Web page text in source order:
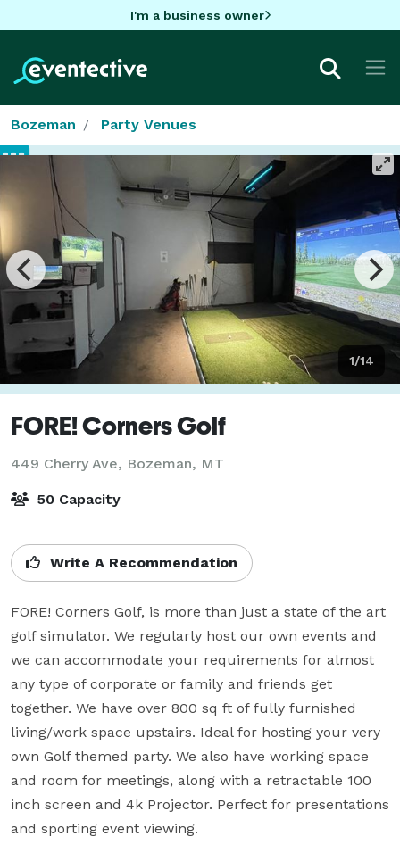
I'm a business owner
Bozeman Party Venues
1/14
FORE! Corners Golf
449 Cherry Ave, Bozeman, MT
50 Capacity
Write A Recommendation
FORE! Corners Golf, is more than just a state of the art
golf simulator. We regularly host our own events and
we can accommodate your requirements for almost
any type of corporate or family and friends get
together. We have over 800 sq ft of fully furnished
living/work space upstairs. Ideal for hosting your very
own Golf themed party. We also have working space
and room for meetings, along with a retractable 100
inch screen and 4k Projector. Perfect for presentations
and sporting event viewing.